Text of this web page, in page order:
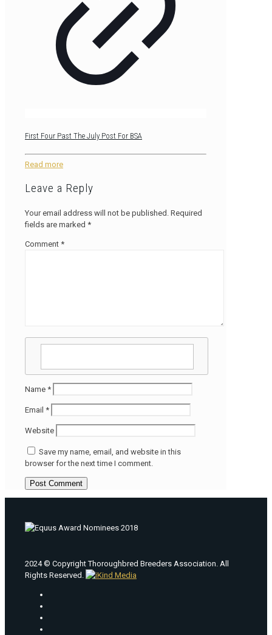
First Four Past The July Post For BSA
Read more
Leave a Reply
Your email address will not be published. Required
fields are marked *
Comment *
Name *
Email *
Website
Save my name, email, and website in this
browser for the next time I comment.
2024 © Copyright Thoroughbred Breeders Association. All
Rights Reserved.